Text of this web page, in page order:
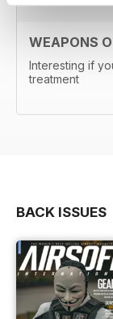
WEAPONS
Interesting if
treatment
BACK ISSUES